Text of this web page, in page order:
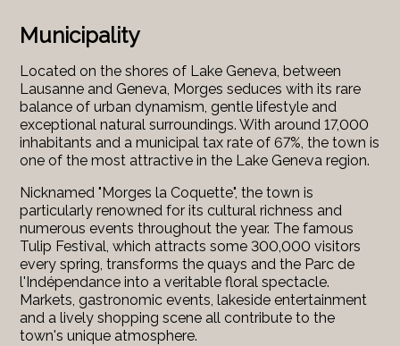
Municipality
Located on the shores of Lake Geneva, between
Lausanne and Geneva, Morges seduces with its rare
balance of urban dynamism, gentle lifestyle and
exceptional natural surroundings. With around 17,000
inhabitants and a municipal tax rate of 67%, the town is
one of the most attractive in the Lake Geneva region.
Nicknamed "Morges la Coquette", the town is
particularly renowned for its cultural richness and
numerous events throughout the year. The famous
Tulip Festival, which attracts some 300,000 visitors
every spring, transforms the quays and the Parc de
l'Indépendance into a veritable floral spectacle.
Markets, gastronomic events, lakeside entertainment
and a lively shopping scene all contribute to the
town's unique atmosphere.